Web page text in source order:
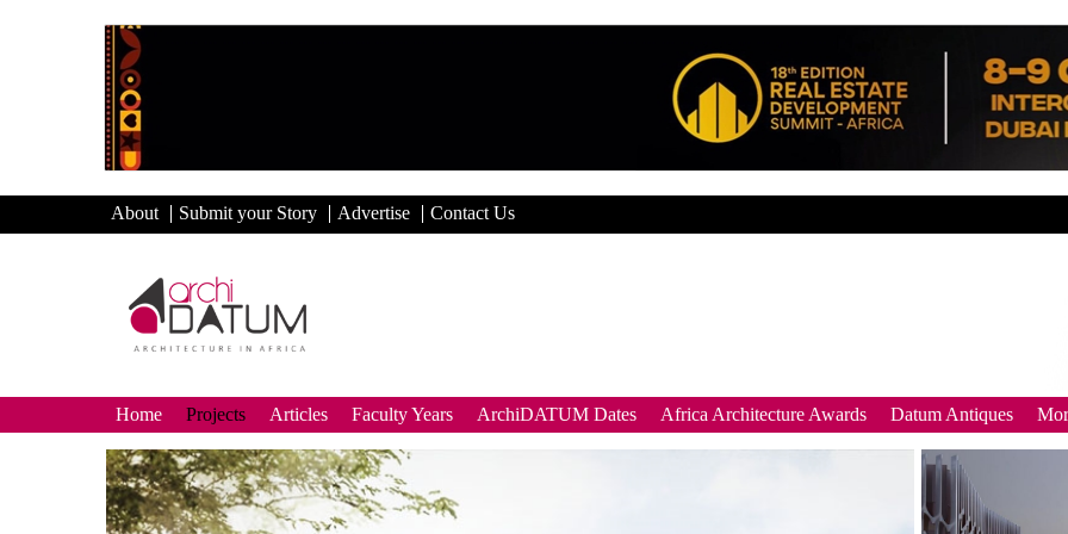
About Submit your Story Advertise Contact Us
Home Projects Articles Faculty Years ArchiDATUM Dates Africa Architecture Awards Datum Antiques